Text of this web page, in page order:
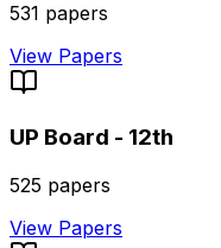
531 papers
View Papers
UP Board - 12th
525 papers
View Papers